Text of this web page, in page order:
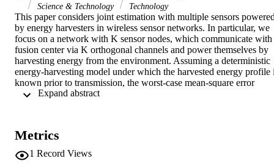
Science & Technology
Technology
This paper considers joint estimation with multiple sensors
by energy harvesters in wireless sensor networks. In particular, we
focus on a network with K sensor nodes, which communicate with
fusion center via K orthogonal channels and power themselves by
harvesting energy from the environment. Assuming a deterministic
energy-harvesting model under which the harvested energy profile
known prior to transmission, the worst-case mean-square error
(MSE) minimization problem over a finite horizon of T estimation
numerical results presented to validate our analysis.
Metrics
1 Record Views